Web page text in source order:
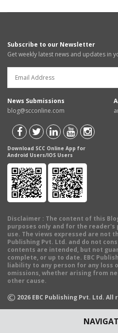
Subscribe to our Newsletter
Get weekly latest news and updates in
News Submissions
blog@scconline.com
Download SCC Online App for
Android Users/IOS Users
Disclaimer : The content of this
purposes only and for the
use. The views expressed are not
Publishing Pvt. Ltd. and do not
contents are intended, but not
complete, or up to date. EBC
liability to any person for any loss
omissions, whether arising from
other cause.
© 2026 EBC Publishing Pvt. Ltd.